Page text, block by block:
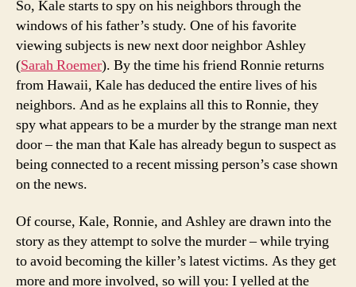
So, Kale starts to spy on his neighbors through the
windows of his father’s study. One of his favorite
viewing subjects is new next door neighbor Ashley
(Sarah Roemer). By the time his friend Ronnie returns
from Hawaii, Kale has deduced the entire lives of his
neighbors. And as he explains all this to Ronnie, they
spy what appears to be a murder by the strange man next
door – the man that Kale has already begun to suspect as
being connected to a recent missing person’s case shown
on the news.
Of course, Kale, Ronnie, and Ashley are drawn into the
story as they attempt to solve the murder – while trying
to avoid becoming the killer’s latest victims. As they get
more and more involved, so will you: I yelled at the